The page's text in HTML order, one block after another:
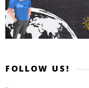
FOLLOW US!